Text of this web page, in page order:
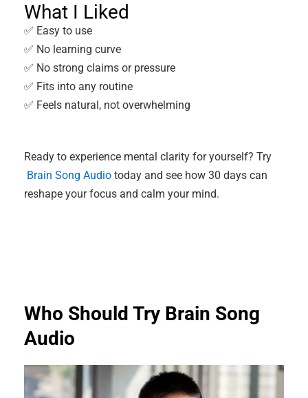
What I Liked
✅ Easy to use
✅ No learning curve
✅ No strong claims or pressure
✅ Fits into any routine
✅ Feels natural, not overwhelming
Ready to experience mental clarity for yourself? Try
Brain Song Audiotoday and see how 30 days can
reshape your focus and calm your mind.
Who Should Try Brain Song
Audio